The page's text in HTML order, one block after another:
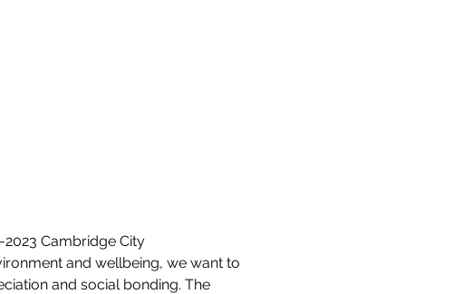
Cambridge City
and wellbeing, we want to
and social bonding. The